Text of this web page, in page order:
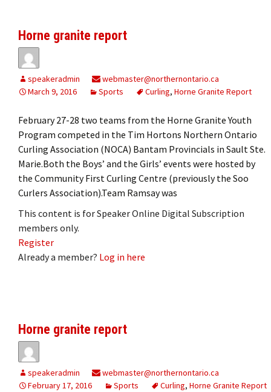
Horne granite report
speakeradmin
webmaster@northernontario.ca
March 9, 2016
Sports Curling, Horne Granite Report
February 27-28 two teams from the Horne Granite Youth
Program competed in the Tim Hortons Northern Ontario
Curling Association (NOCA) Bantam Provincials in Sault Ste.
Marie.Both the Boys’ and the Girls’ events were hosted by
the Community First Curling Centre (previously the Soo
Curlers Association).Team Ramsay was
This content is for Speaker Online Digital Subscription
members only.
Register
Already a member? Log in here
Horne granite report
speakeradmin
webmaster@northernontario.ca
February 17, 2016
Sports Curling, Horne Granite Report